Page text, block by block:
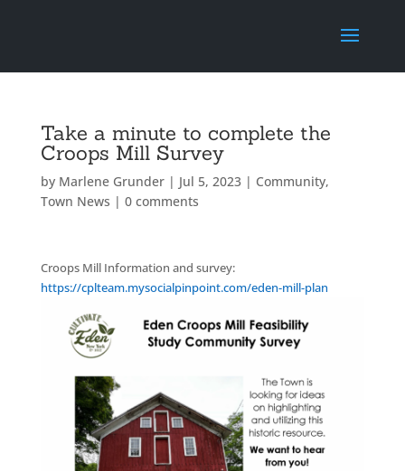
Take a minute to complete the
Croops Mill Survey
by Marlene Grunder| Jul 5, 2023| Community,
Town News | 0 comments
Croops Mill Information and survey:
https://cplteam.mysocialpinpoint.com/eden-mill-plan